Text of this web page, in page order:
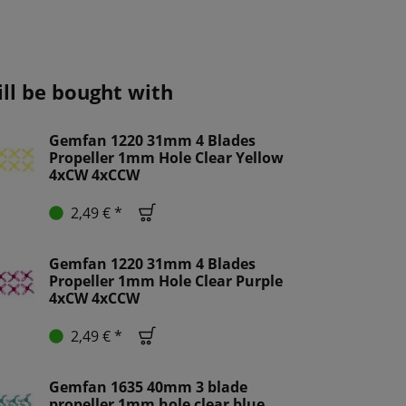
be bought with
Gemfan 1220 31mm 4 Blades
Propeller 1mm Hole Clear Yellow
4xCW 4xCCW
2,49 € *
Gemfan 1220 31mm 4 Blades
Propeller 1mm Hole Clear Purple
4xCW 4xCCW
2,49 € *
Gemfan 1635 40mm 3 blade